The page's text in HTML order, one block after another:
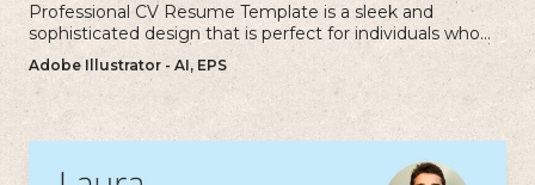
Professional CV Resume Template is a sleek and
sophisticated design that is perfect for individuals who
want to create a polished and professional resume.
Adobe Illustrator - AI, EPS